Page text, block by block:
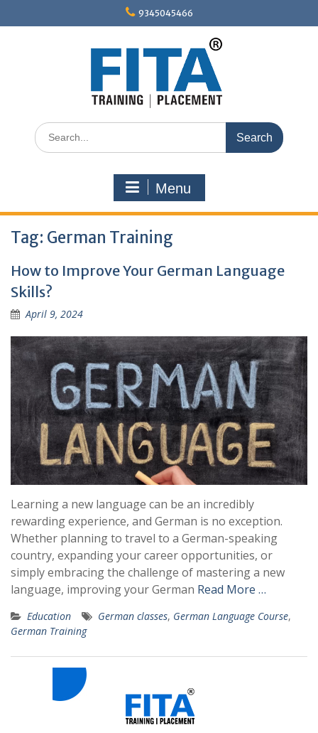
9345045466
Search
for:
Menu
Tag: German Training
How to Improve Your German Language
Skills?
April 9, 2024
Learning a new language can be an incredibly
rewarding experience, and German is no exception.
Whether planning to travel to a German-speaking
country, expanding your career opportunities, or
simply embracing the challenge of mastering a new
language, improving your German Read More …
Education German classes, German Language Course,
German Training